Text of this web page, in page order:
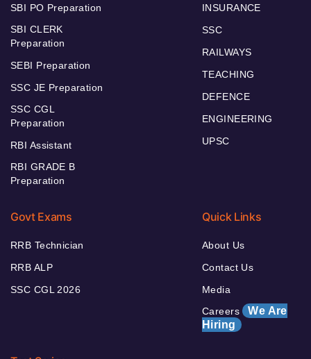
SBI PO Preparation
SBI CLERK
Preparation
SEBI Preparation
SSC JE Preparation
SSC CGL
Preparation
RBI Assistant
RBI GRADE B
Preparation
INSURANCE
SSC
RAILWAYS
TEACHING
DEFENCE
ENGINEERING
UPSC
Govt Exams
RRB Technician
RRB ALP
SSC CGL 2026
Quick Links
About Us
Contact Us
Media
Careers We Are
Hiring